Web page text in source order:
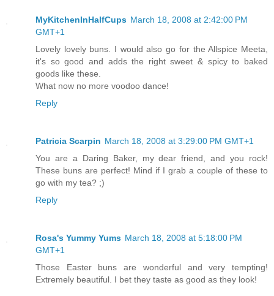
MyKitchenInHalfCups March 18, 2008 at 2:42:00 PM
GMT+1
Lovely lovely buns. I would also go for the Allspice Meeta,
it's so good and adds the right sweet & spicy to baked
goods like these.
What now no more voodoo dance!
Reply
Patricia Scarpin March 18, 2008 at 3:29:00 PM GMT+1
You are a Daring Baker, my dear friend, and you rock!
These buns are perfect! Mind if I grab a couple of these to
go with my tea? ;)
Reply
Rosa's Yummy Yums March 18, 2008 at 5:18:00 PM
GMT+1
Those Easter buns are wonderful and very tempting!
Extremely beautiful. I bet they taste as good as they look!